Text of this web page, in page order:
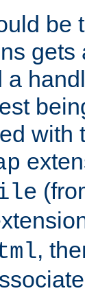
be
a
with
,